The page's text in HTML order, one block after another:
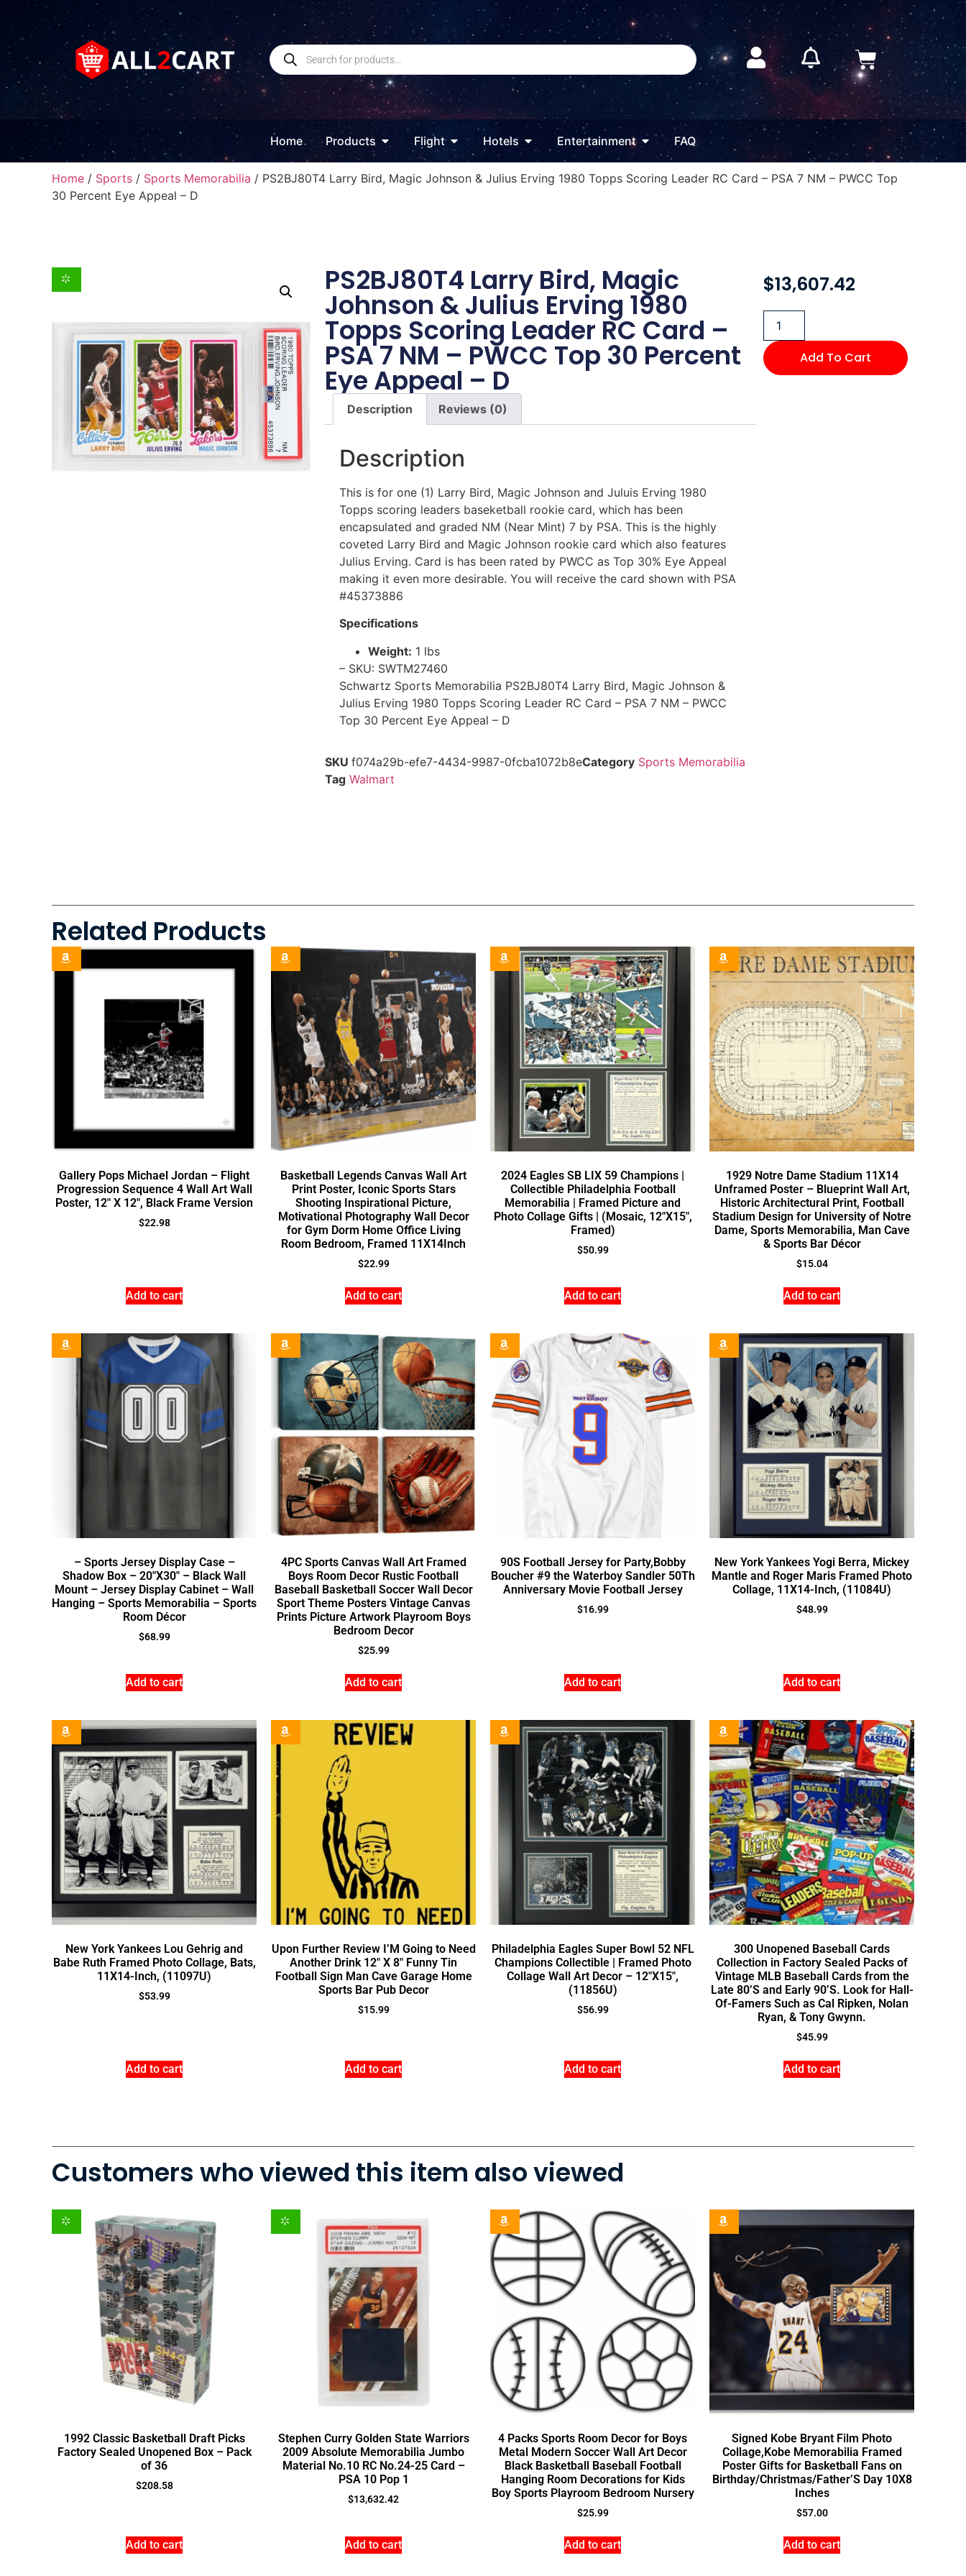
Home Products Flight Hotels Entertainment FAQ
Home / Sports / Sports Memorabilia / PS2BJ80T4 Larry Bird, Magic Johnson & Julius Erving 1980 Topps Scoring Leader RC Card – PSA 7 NM – PWCC Top
30 Percent Eye Appeal – D
PS2BJ80T4 Larry Bird, Magic
Johnson & Julius Erving 1980
Topps Scoring Leader RC Card –
PSA 7 NM – PWCC Top 30 Percent
Eye Appeal – D
Description Reviews (0)
Description
This is for one (1) Larry Bird, Magic Johnson and Juluis Erving 1980
Topps scoring leaders baseketball rookie card, which has been
encapsulated and graded NM (Near Mint) 7 by PSA. This is the highly
coveted Larry Bird and Magic Johnson rookie card which also features
Julius Erving. Card is has been rated by PWCC as Top 30% Eye Appeal
making it even more desirable. You will receive the card shown with PSA
#45373886
Specifications
Weight: 1 lbs
– SKU: SWTM27460
Schwartz Sports Memorabilia PS2BJ80T4 Larry Bird, Magic Johnson &
Julius Erving 1980 Topps Scoring Leader RC Card – PSA 7 NM – PWCC
Top 30 Percent Eye Appeal – D
SKU f074a29b-efe7-4434-9987-0fcba1072b8eCategory Sports Memorabilia
Tag Walmart
$13,607.42
Add To Cart
Related Products
Gallery Pops Michael Jordan – Flight
Progression Sequence 4 Wall Art Wall
Poster, 12″ X 12″, Black Frame Version
$22.98
Add to cart
Basketball Legends Canvas Wall Art
Print Poster, Iconic Sports Stars
Shooting Inspirational Picture,
Motivational Photography Wall Decor
for Gym Dorm Home Office Living
Room Bedroom, Framed 11X14Inch
$22.99
Add to cart
2024 Eagles SB LIX 59 Champions |
Collectible Philadelphia Football
Memorabilia | Framed Picture and
Photo Collage Gifts | (Mosaic, 12″X15″,
Framed)
$50.99
Add to cart
1929 Notre Dame Stadium 11X14
Unframed Poster – Blueprint Wall Art,
Historic Architectural Print, Football
Stadium Design for University of Notre
Dame, Sports Memorabilia, Man Cave
& Sports Bar Décor
$15.04
Add to cart
– Sports Jersey Display Case –
Shadow Box – 20″X30″ – Black Wall
Mount – Jersey Display Cabinet – Wall
Hanging – Sports Memorabilia – Sports
Room Décor
$68.99
Add to cart
4PC Sports Canvas Wall Art Framed
Boys Room Decor Rustic Football
Baseball Basketball Soccer Wall Decor
Sport Theme Posters Vintage Canvas
Prints Picture Artwork Playroom Boys
Bedroom Decor
$25.99
Add to cart
90S Football Jersey for Party,Bobby
Boucher #9 the Waterboy Sandler 50Th
Anniversary Movie Football Jersey
$16.99
Add to cart
New York Yankees Yogi Berra, Mickey
Mantle and Roger Maris Framed Photo
Collage, 11X14-Inch, (11084U)
$48.99
Add to cart
New York Yankees Lou Gehrig and
Babe Ruth Framed Photo Collage, Bats,
11X14-Inch, (11097U)
$53.99
Add to cart
Upon Further Review I’M Going to Need
Another Drink 12″ X 8″ Funny Tin
Football Sign Man Cave Garage Home
Sports Bar Pub Decor
$15.99
Add to cart
Philadelphia Eagles Super Bowl 52 NFL
Champions Collectible | Framed Photo
Collage Wall Art Decor – 12″X15″,
(11856U)
$56.99
Add to cart
300 Unopened Baseball Cards
Collection in Factory Sealed Packs of
Vintage MLB Baseball Cards from the
Late 80’S and Early 90’S. Look for Hall-
Of-Famers Such as Cal Ripken, Nolan
Ryan, & Tony Gwynn.
$45.99
Add to cart
Customers who viewed this item also viewed
1992 Classic Basketball Draft Picks
Factory Sealed Unopened Box – Pack
of 36
$208.58
Add to cart
Stephen Curry Golden State Warriors
2009 Absolute Memorabilia Jumbo
Material No.10 RC No.24-25 Card –
PSA 10 Pop 1
$13,632.42
Add to cart
4 Packs Sports Room Decor for Boys
Metal Modern Soccer Wall Art Decor
Black Basketball Baseball Football
Hanging Room Decorations for Kids
Boy Sports Playroom Bedroom Nursery
$25.99
Add to cart
Signed Kobe Bryant Film Photo
Collage,Kobe Memorabilia Framed
Poster Gifts for Basketball Fans on
Birthday/Christmas/Father’S Day 10X8
Inches
$57.00
Add to cart